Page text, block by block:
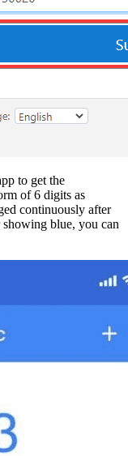
to get the
of 6 digits as
continuously after
showing blue, you can